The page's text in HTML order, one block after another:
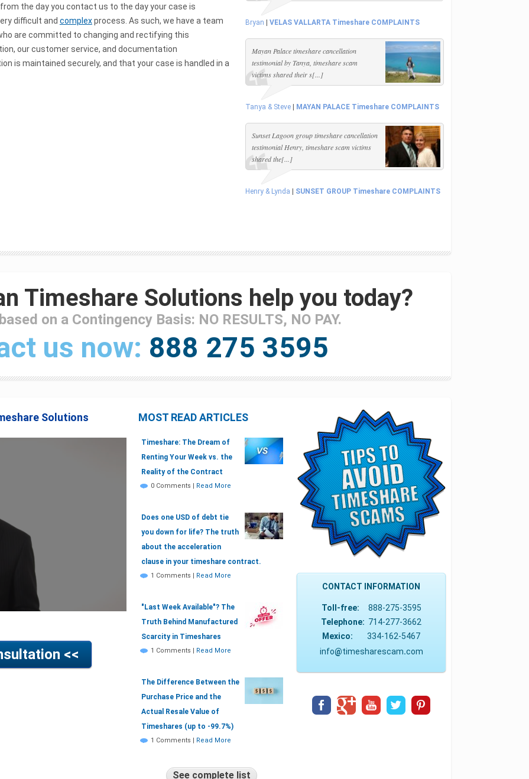
the day you contact us to the day your case is
difficult and complexprocess. As such, we have a team
are committed to changing and rectifying this
our customer service, and documentation
is maintained securely, and that your case is handled in a
Bryan VELAS VALLARTA Timeshare COMPLAINTS
Mayan Palace timeshare cancellation
testimonial by Tanya, timeshare scam
victims shared their s[...]
Tanya & Steve| MAYAN PALACE Timeshare COMPLAINTS
Sunset Lagoon group timeshare cancellation
testimonial Henry, timeshare scam victims
shared the[...]
Henry & Lynda SUNSET GROUP Timeshare COMPLAINTS
Timeshare Solutions help you today?
on a Contingency Basis: NO RESULTS, NO PAY.
us now: 888 275 3595
Solutions
<<
MOST READ ARTICLES
Timeshare: The Dream of
Renting Your Week vs. the
Reality of the Contract
0 Comments | Read More
Does one USD of debt tie
you down for life? The truth
about the acceleration
clause in your timeshare contract.
1 Comments | Read More
"Last Week Available"? The
Truth Behind Manufactured
Scarcity in Timeshares
1 Comments | Read More
The Difference Between the
Purchase Price and the
Actual Resale Value of
Timeshares (up to -99.7%)
1 Comments | Read More
See complete list
CONTACT INFORMATION
Toll-free: 888-275-3595
Telephone: 714-277-3662
Mexico: 334-162-5467
info@timesharescam.com